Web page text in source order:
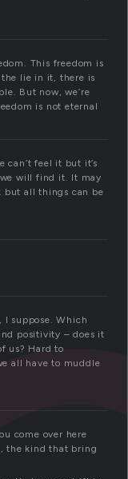
This freedom is
lie in it, there is
But now, we’re
is not eternal
can’t feel it but it’s
will find it. It may
but all things can be
I suppose. Which
positivity – does it
us? Hard to
all have to muddle
come over here
the kind that bring